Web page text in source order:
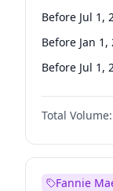
Before Jul 1,
Before Jan 1,
Before Jul 1,
Before Apr 1,
Before Jan 1,
Before Oct 1,
Total Volume:
Fannie